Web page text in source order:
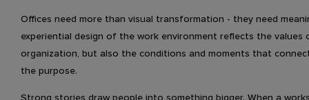
Offices need more than visual transformation - they need
experiential design of the work environment reflects the values
organization, but also the conditions and moments that
the purpose.